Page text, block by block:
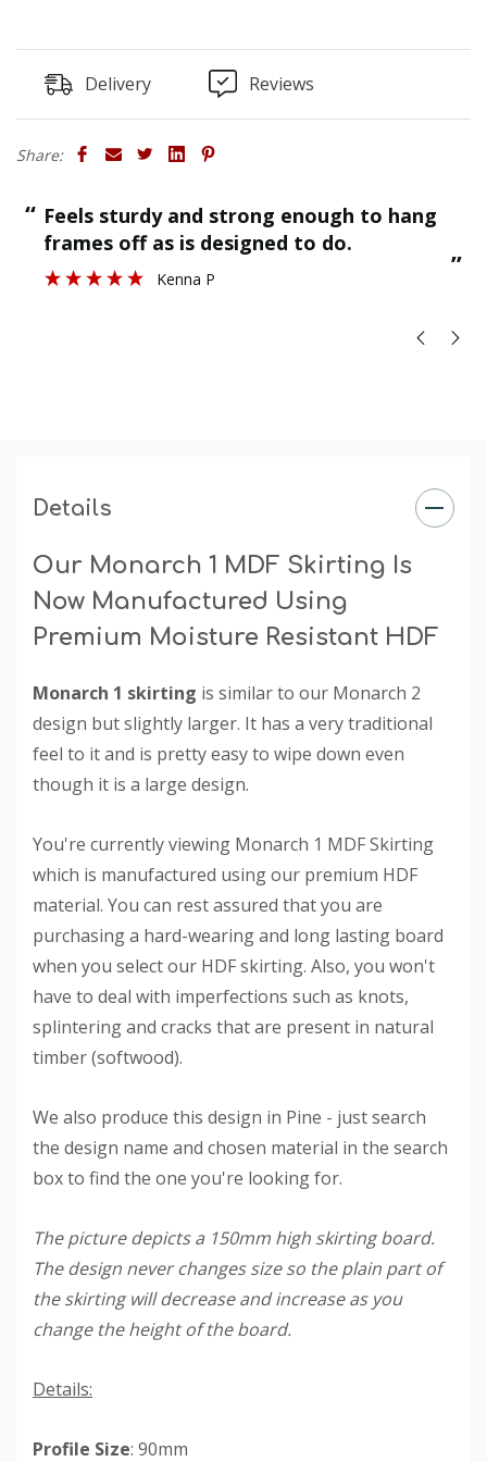
Delivery Reviews
Share:
“
”
Feels sturdy and strong enough to hang
frames off as is designed to do.
Kenna P
Details
Our Monarch 1 MDF Skirting Is
Now Manufactured Using
Premium Moisture Resistant HDF
Monarch 1 skirting is similar to our Monarch 2
design but slightly larger. It has a very traditional
feel to it and is pretty easy to wipe down even
though it is a large design.
You're currently viewing Monarch 1 MDF Skirting
which is manufactured using our premium HDF
material. You can rest assured that you are
purchasing a hard-wearing and long lasting board
when you select our HDF skirting. Also, you won't
have to deal with imperfections such as knots,
splintering and cracks that are present in natural
timber (softwood).
We also produce this design in Pine - just search
the design name and chosen material in the search
box to find the one you're looking for.
The picture depicts a 150mm high skirting board.
The design never changes size so the plain part of
the skirting will decrease and increase as you
change the height of the board.
Details:
Profile Size: 90mm